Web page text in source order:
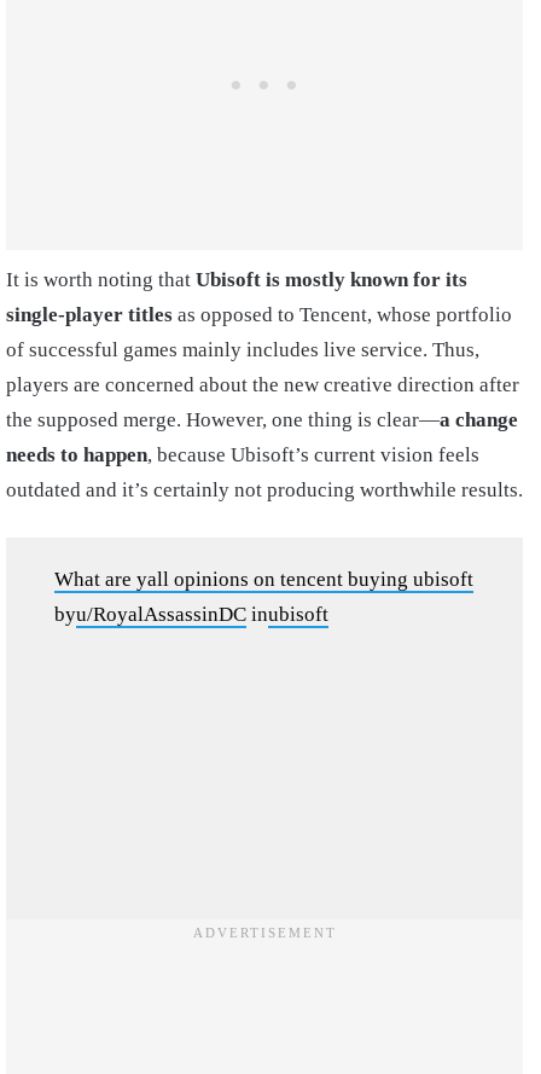
It is worth noting that Ubisoft is mostly known for its
single-player titles as opposed to Tencent, whose portfolio
of successful games mainly includes live service. Thus,
players are concerned about the new creative direction after
the supposed merge. However, one thing is clear—a change
needs to happen, because Ubisoft’s current vision feels
outdated and it’s certainly not producing worthwhile results.
What are yall opinions on tencent buying ubisoft
byu/RoyalAssassinDC inubisoft